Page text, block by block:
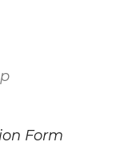
Form